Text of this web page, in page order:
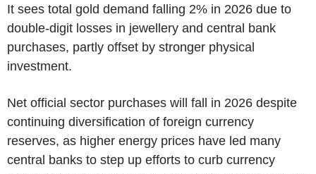
It sees total gold demand falling 2% in 2026 due to
double-digit losses in jewellery and central bank
purchases, partly offset by stronger physical
investment.
Net official sector purchases will fall in 2026 despite
continuing diversification of foreign currency
reserves, as higher energy prices have led many
central banks to step up efforts to curb currency